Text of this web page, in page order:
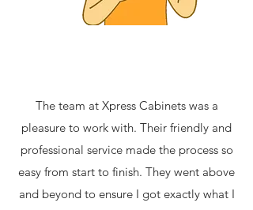
The team at Xpress Cabinets was a
pleasure to work with. Their friendly and
professional service made the process so
easy from start to finish. They went above
and beyond to ensure I got exactly what I